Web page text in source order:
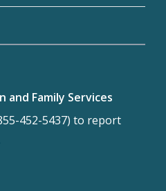
Family Services
452-5437) to report